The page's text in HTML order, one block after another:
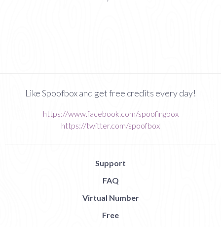
Like Spoofbox and get free credits every day!
https://www.facebook.com/spoofingbox
https://twitter.com/spoofbox
Support
FAQ
Virtual Number
Free